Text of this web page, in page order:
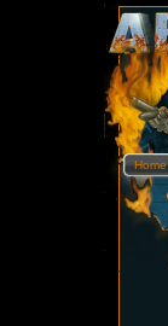
Home